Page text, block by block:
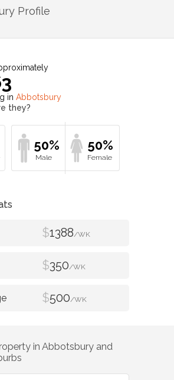
Profile
in Abbotsbury
they?
50% 50%
$1388/WK
$350/WK
$500/WK
in Abbotsbury and